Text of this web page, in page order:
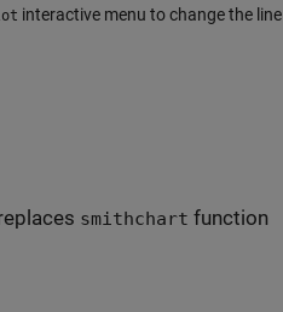
interactive menu to change the line
smithchart function